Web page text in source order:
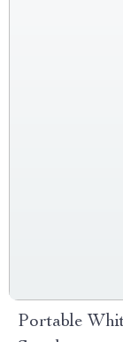
Portable